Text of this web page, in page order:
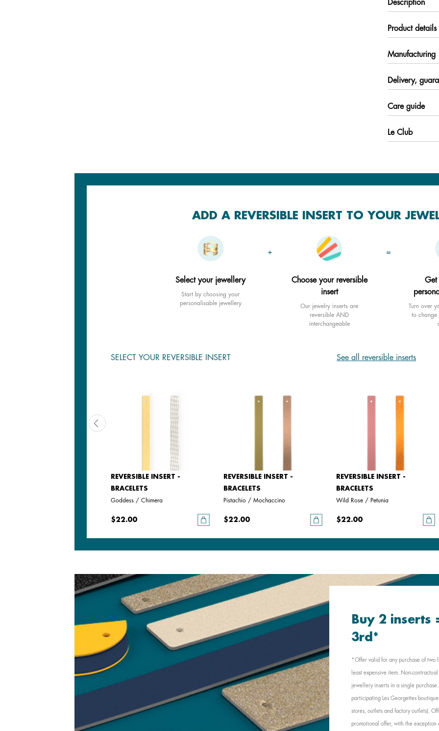
Description
Product details
Manufacturing
Delivery,
Care guide
Le Club
ADD A REVERSIBLE INSERT TO YOUR
+ =
Select your jewellery
Start by choosing your
personalisable jewellery
Choose your reversible
insert
Our jewelry inserts are
reversible AND
interchangeable
Get
Turn over
to change
SELECT YOUR REVERSIBLE INSERT See all reversible inserts
REVERSIBLE INSERT -
BRACELETS
Goddess / Chimera
$22.00
REVERSIBLE INSERT -
BRACELETS
Pistachio / Mochaccino
$22.00
REVERSIBLE INSERT -
BRACELETS
Wild Rose / Petunia
$22.00
Buy 2 inserts
3rd*
*Offer valid for any purchase of two
least expensive item. Non-
jewellery inserts in a single
participating Les Georgettes
stores, outlets and factory outlets).
promotional offer, with the exception